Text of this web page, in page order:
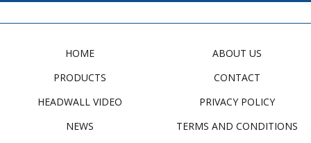
HOME
PRODUCTS
HEADWALL VIDEO
NEWS
ABOUT US
CONTACT
PRIVACY POLICY
TERMS AND CONDITIONS